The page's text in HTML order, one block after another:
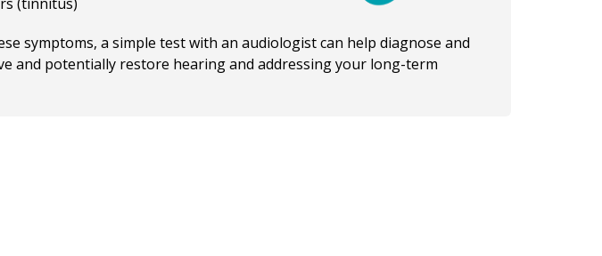
symptoms, a simple test with an audiologist can help diagnose and
and potentially restore hearing and addressing your long-term